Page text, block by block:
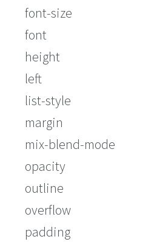
font-size
font
height
left
list-style
margin
mix-blend-mode
opacity
outline
overflow
padding